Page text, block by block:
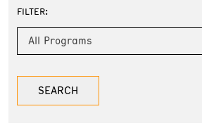
10 am - 6 pm
FILTER:
All Programs